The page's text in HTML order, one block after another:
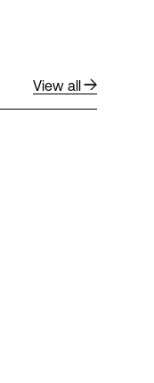
View all